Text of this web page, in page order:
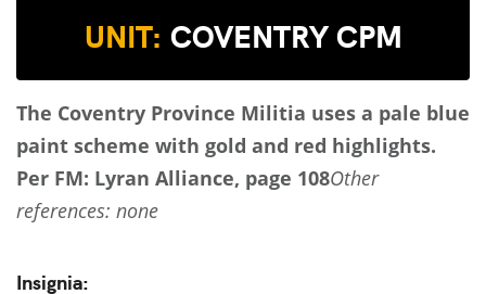
UNIT: COVENTRY CPM
The Coventry Province Militia uses a pale blue
paint scheme with gold and red highlights.
Per FM: Lyran Alliance, page 108Other
references: none
Insignia: